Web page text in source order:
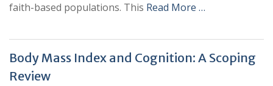
faith-based populations. This Read More …
Body Mass Index and Cognition: A Scoping
Review